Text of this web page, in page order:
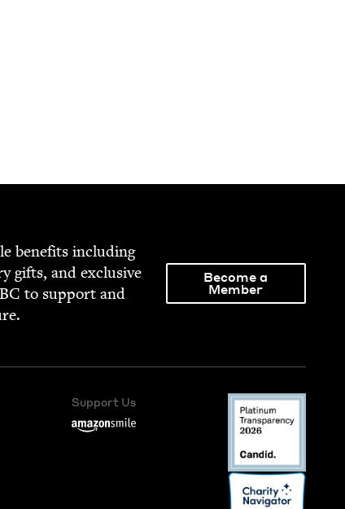
ben­e­fits includ­ing
gifts, and exclu­sive
to sup­port and
Become a
Member
Support Us